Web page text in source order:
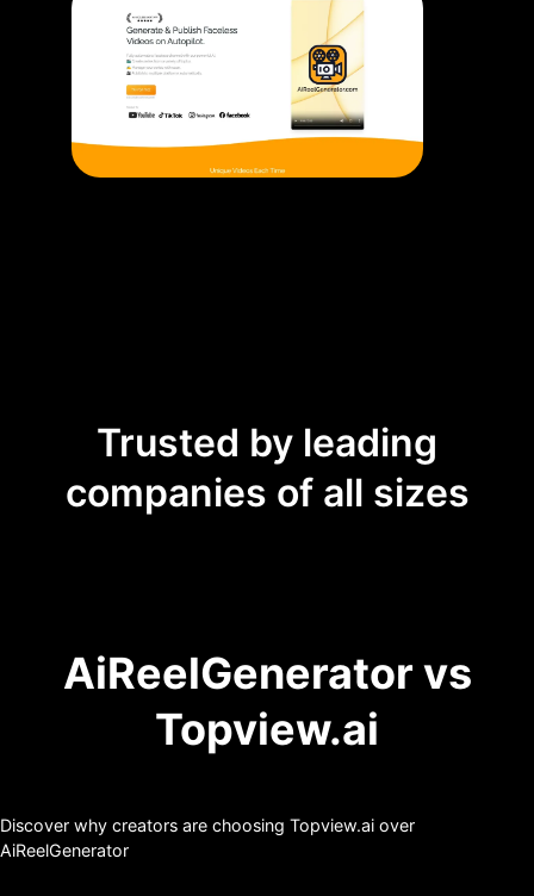
Trusted by leading
companies of all sizes
AiReelGenerator vs
Topview.ai
Discover why creators are choosing Topview.ai over
AiReelGenerator